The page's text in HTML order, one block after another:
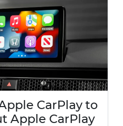
CarPlay to
Apple CarPlay